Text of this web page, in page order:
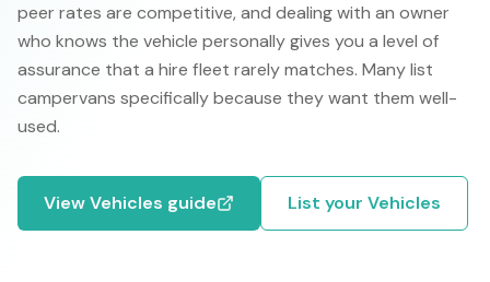
peer rates are competitive, and dealing with an owner
who knows the vehicle personally gives you a level of
assurance that a hire fleet rarely matches. Many list
campervans specifically because they want them well-
used.
ViewVehicles guide List your Vehicles